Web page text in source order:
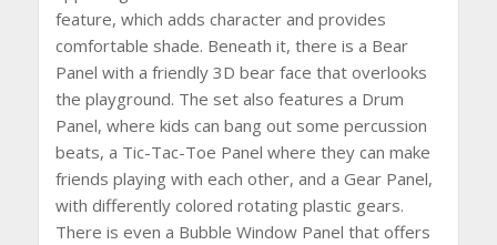
feature, which adds character and provides
comfortable shade. Beneath it, there is a Bear
Panel with a friendly 3D bear face that overlooks
the playground. The set also features a Drum
Panel, where kids can bang out some percussion
beats, a Tic-Tac-Toe Panel where they can make
friends playing with each other, and a Gear Panel,
with differently colored rotating plastic gears.
There is even a Bubble Window Panel that offers